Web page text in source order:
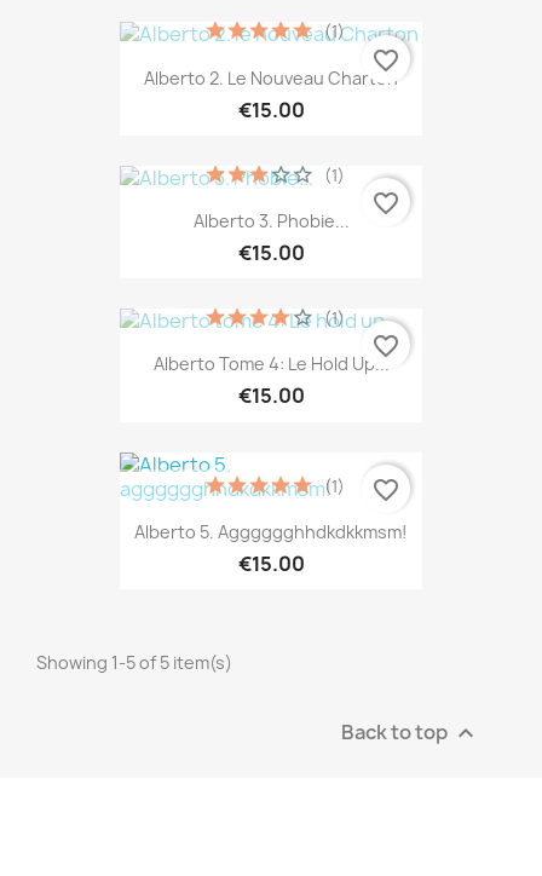
Alberto 2. Le Nouveau Charton
€15.00
(1)
favorite_border
Alberto 3. Phobie...
€15.00
(1)
favorite_border
Alberto Tome 4: Le Hold Up...
€15.00
(1)
favorite_border
Alberto 5. Agggggghhdkdkkmsm!
€15.00
(1) favorite_border
Showing 1-5 of 5 item(s)
Back to top 